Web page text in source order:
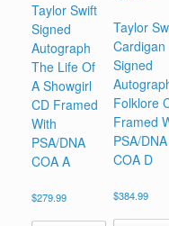
Taylor Swift
Signed
Autograph
The Life Of
A Showgirl
CD Framed
With
PSA/DNA
COA A
$279.99
Taylor
Cardigan
Signed
Folklore
Framed
PSA/DNA
COA D
$384.99